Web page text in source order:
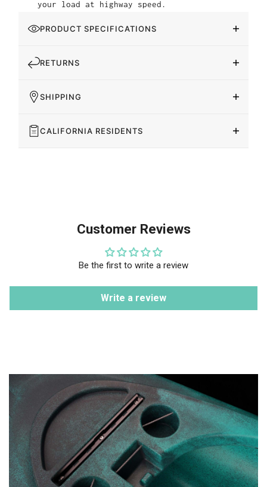
your load at highway speed.
PRODUCT SPECIFICATIONS
RETURNS
SHIPPING
CALIFORNIA RESIDENTS
Customer Reviews
Be the first to write a review
Write a review